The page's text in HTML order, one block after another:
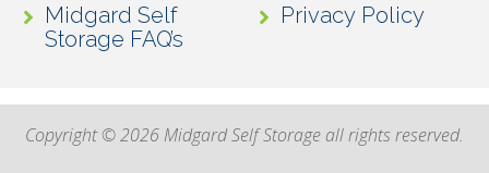
Midgard Self
Storage FAQ’s
Privacy Policy
Copyright © 2026 Midgard Self Storage all rights reserved.